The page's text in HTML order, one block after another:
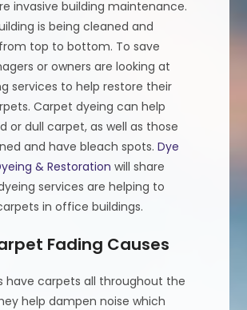
invasive building maintenance.
is being cleaned and
top to bottom. To save
or owners are looking at
services to help restore their
Carpet dyeing can help
or dull carpet, as well as those
and have bleach spots.Dye
& Restoration will share
services are helping to
in office buildings.
Fading Causes
have carpets all throughout the
help dampen noise which